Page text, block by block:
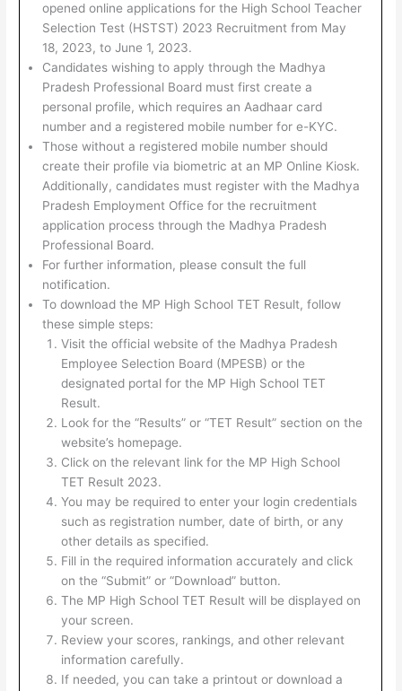
opened online applications for the High School Teacher
Selection Test (HSTST) 2023 Recruitment from May
18, 2023, to June 1, 2023.
Candidates wishing to apply through the Madhya
Pradesh Professional Board must first create a
personal profile, which requires an Aadhaar card
number and a registered mobile number for e-KYC.
Those without a registered mobile number should
create their profile via biometric at an MP Online Kiosk.
Additionally, candidates must register with the Madhya
Pradesh Employment Office for the recruitment
application process through the Madhya Pradesh
Professional Board.
For further information, please consult the full
notification.
To download the MP High School TET Result, follow
these simple steps:
Visit the official website of the Madhya Pradesh
Employee Selection Board (MPESB) or the
designated portal for the MP High School TET
Result.
Look for the “Results” or “TET Result” section on the
website’s homepage.
Click on the relevant link for the MP High School
TET Result 2023.
You may be required to enter your login credentials
such as registration number, date of birth, or any
other details as specified.
Fill in the required information accurately and click
on the “Submit” or “Download” button.
The MP High School TET Result will be displayed on
your screen.
Review your scores, rankings, and other relevant
information carefully.
If needed, you can take a printout or download a